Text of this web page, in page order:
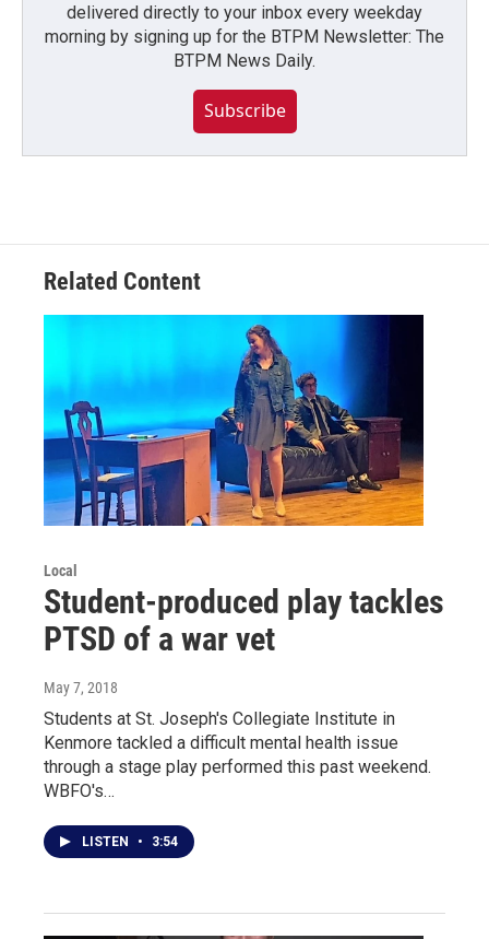
delivered directly to your inbox every weekday
morning by signing up for the BTPM Newsletter: The
BTPM News Daily.
Subscribe
Related Content
Local
Student-produced play tackles
PTSD of a war vet
May 7, 2018
Students at St. Joseph's Collegiate Institute in
Kenmore tackled a difficult mental health issue
through a stage play performed this past weekend.
WBFO's…
LISTEN • 3:54